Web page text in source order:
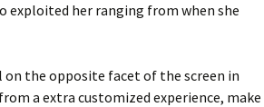
exploited her ranging from when she
the opposite facet of the screen in
a extra customized experience, make